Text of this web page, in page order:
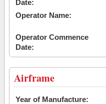
Date:
Operator Name:
Operator Commence
Date:
Airframe
Year of Manufacture: